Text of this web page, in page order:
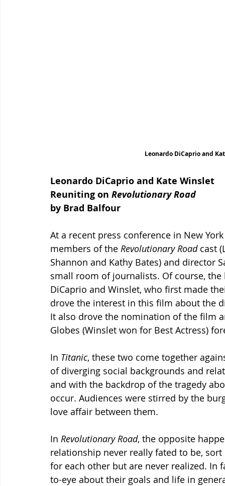
Leonardo DiCaprio and
Leonardo DiCaprio and Kate Winslet
Reuniting on Revolutionary Road
by Brad Balfour
At a recent press conference in New
members of the Revolutionary Road cast
Shannon and Kathy Bates) and director
small room of journalists. Of course,
DiCaprio and Winslet, who first made
drove the interest in this film about the
It also drove the nomination of the film
Globes (Winslet won for Best Actress)
In Titanic, these two come together
of diverging social backgrounds and
and with the backdrop of the tragedy
occur. Audiences were stirred by the
love affair between them.
In Revolutionary Road, the opposite
relationship never really fated to be,
for each other but are never realized. In
to-eye about their goals and life in